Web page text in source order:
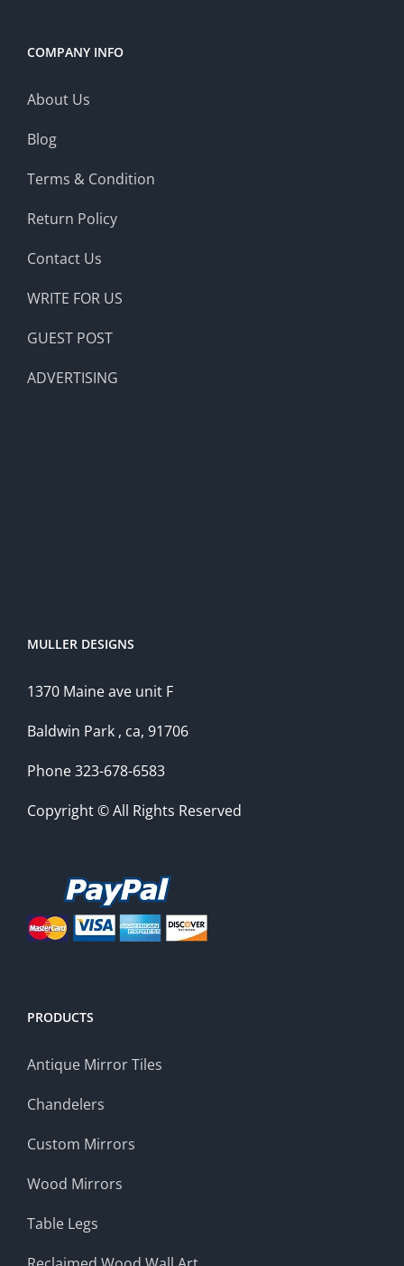
COMPANY INFO
About Us
Blog
Terms & Condition
Return Policy
Contact Us
WRITE FOR US
GUEST POST
ADVERTISING
MULLER DESIGNS
1370 Maine ave unit F
Baldwin Park , ca, 91706
Phone 323-678-6583
Copyright © All Rights Reserved
PRODUCTS
Antique Mirror Tiles
Chandelers
Custom Mirrors
Wood Mirrors
Table Legs